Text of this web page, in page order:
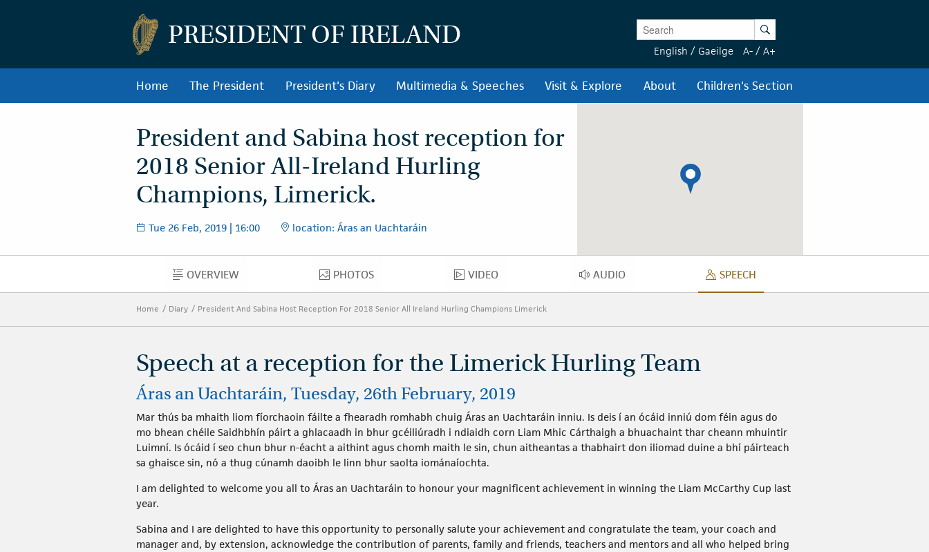
PRESIDENT OF IRELAND Enter Keywords Search
English / Gaeilge A- / A+
Home The President President's Diary Multimedia & Speeches Visit & Explore About Children's Section
President and Sabina host reception for
2018 Senior All-Ireland Hurling
Champions, Limerick.
Tue 26 Feb, 2019 | 16:00 location: Áras an Uachtaráin
OVERVIEW
OVERVIEW PHOTOS
PHOTOS VIDEO
VIDEO AUDIO
AUDIO SPEECH
SPEECH
Home Diary President And Sabina Host Reception For 2018 Senior All Ireland Hurling Champions Limerick
Speech at a reception for the Limerick Hurling Team
Áras an Uachtaráin, Tuesday, 26th February, 2019
Mar thús ba mhaith liom fíorchaoin fáilte a fhearadh romhabh chuig Áras an Uachtaráin inniu. Is deis í an ócáid inniú dom féin agus do
mo bhean chéile Saidhbhín páirt a ghlacaadh in bhur gcéiliúradh i ndiaidh corn Liam Mhic Cárthaigh a bhuachaint thar cheann mhuintir
Luimní. Is ócáid í seo chun bhur n-éacht a aithint agus chomh maith le sin, chun aitheantas a thabhairt don iliomad duine a bhí páirteach
sa ghaisce sin, nó a thug cúnamh daoibh le linn bhur saolta iománaíochta.
I am delighted to welcome you all to Áras an Uachtaráin to honour your magnificent achievement in winning the Liam McCarthy Cup last
year.
Sabina and I are delighted to have this opportunity to personally salute your achievement and congratulate the team, your coach and
manager and, by extension, acknowledge the contribution of parents, family and friends, teachers and mentors and all who helped bring